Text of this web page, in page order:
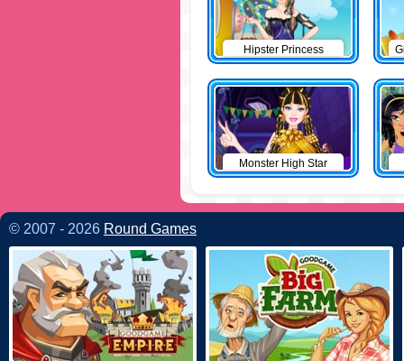
Hipster Princess
Monster High Star
© 2007 - 2026 Round Games